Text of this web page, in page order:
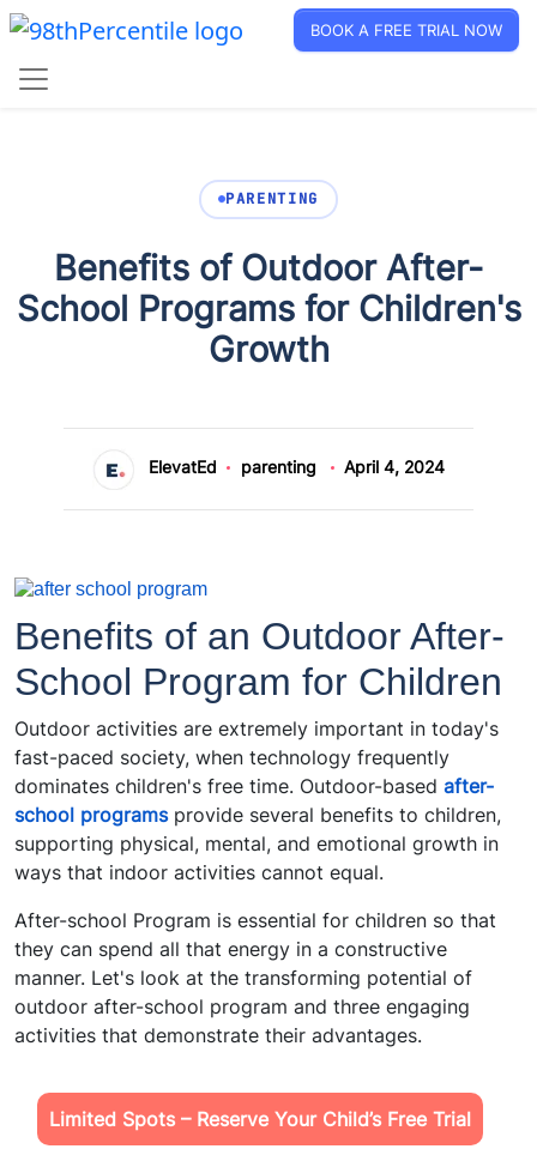
BOOK A FREE TRIAL NOW
PARENTING
Benefits of Outdoor After-
School Programs for Children's
Growth
ElevatEd parenting April 4, 2024
Benefits of an Outdoor After-
School Program for Children
Outdoor activities are extremely important in today's
fast-paced society, when technology frequently
dominates children's free time. Outdoor-based after-
school programsprovide several benefits to children,
supporting physical, mental, and emotional growth in
ways that indoor activities cannot equal.
After-school Program is essential for children so that
they can spend all that energy in a constructive
manner. Let's look at the transforming potential of
outdoor after-school program and three engaging
activities that demonstrate their advantages.
Limited Spots – Reserve Your Child’s Free Trial